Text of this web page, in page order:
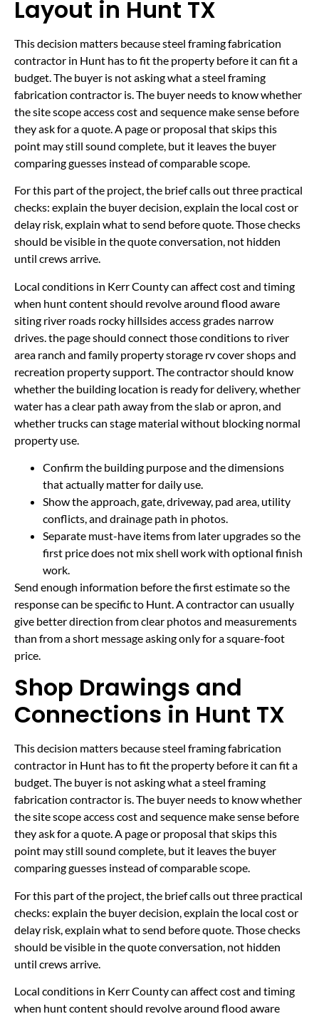
Layout in Hunt TX
This decision matters because steel framing fabrication
contractor in Hunt has to fit the property before it can fit a
budget. The buyer is not asking what a steel framing
fabrication contractor is. The buyer needs to know whether
the site scope access cost and sequence make sense before
they ask for a quote. A page or proposal that skips this
point may still sound complete, but it leaves the buyer
comparing guesses instead of comparable scope.
For this part of the project, the brief calls out three practical
checks: explain the buyer decision, explain the local cost or
delay risk, explain what to send before quote. Those checks
should be visible in the quote conversation, not hidden
until crews arrive.
Local conditions in Kerr County can affect cost and timing
when hunt content should revolve around flood aware
siting river roads rocky hillsides access grades narrow
drives. the page should connect those conditions to river
area ranch and family property storage rv cover shops and
recreation property support. The contractor should know
whether the building location is ready for delivery, whether
water has a clear path away from the slab or apron, and
whether trucks can stage material without blocking normal
property use.
Confirm the building purpose and the dimensions
that actually matter for daily use.
Show the approach, gate, driveway, pad area, utility
conflicts, and drainage path in photos.
Separate must-have items from later upgrades so the
first price does not mix shell work with optional finish
work.
Send enough information before the first estimate so the
response can be specific to Hunt. A contractor can usually
give better direction from clear photos and measurements
than from a short message asking only for a square-foot
price.
Shop Drawings and
Connections in Hunt TX
This decision matters because steel framing fabrication
contractor in Hunt has to fit the property before it can fit a
budget. The buyer is not asking what a steel framing
fabrication contractor is. The buyer needs to know whether
the site scope access cost and sequence make sense before
they ask for a quote. A page or proposal that skips this
point may still sound complete, but it leaves the buyer
comparing guesses instead of comparable scope.
For this part of the project, the brief calls out three practical
checks: explain the buyer decision, explain the local cost or
delay risk, explain what to send before quote. Those checks
should be visible in the quote conversation, not hidden
until crews arrive.
Local conditions in Kerr County can affect cost and timing
when hunt content should revolve around flood aware